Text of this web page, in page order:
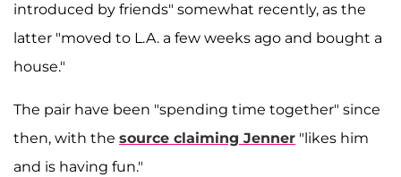
introduced by friends" somewhat recently, as the
latter "moved to L.A. a few weeks ago and bought a
house."
The pair have been "spending time together" since
then, with the source claiming Jenner "likes him
and is having fun."